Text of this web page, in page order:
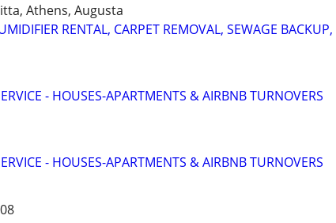
Athens, Augusta
RENTAL, CARPET REMOVAL, SEWAGE BACKUP,
- HOUSES-APARTMENTS & AIRBNB TURNOVERS
- HOUSES-APARTMENTS & AIRBNB TURNOVERS